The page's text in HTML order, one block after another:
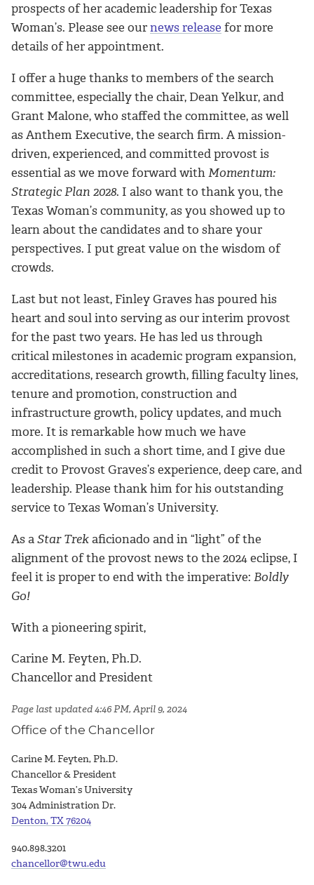
prospects of her academic leadership for Texas
Woman’s. Please see ournews release for more
details of her appointment.
I offer a huge thanks to members of the search
committee, especially the chair, Dean Yelkur, and
Grant Malone, who staffed the committee, as well
as Anthem Executive, the search firm. A mission-
driven, experienced, and committed provost is
essential as we move forward withMomentum:
Strategic Plan 2028. I also want to thank you, the
Texas Woman’s community, as you showed up to
learn about the candidates and to share your
perspectives. I put great value on the wisdom of
crowds.
Last but not least, Finley Graves has poured his
heart and soul into serving as our interim provost
for the past two years. He has led us through
critical milestones in academic program expansion,
accreditations, research growth, filling faculty lines,
tenure and promotion, construction and
infrastructure growth, policy updates, and much
more. It is remarkable how much we have
accomplished in such a short time, and I give due
credit to Provost Graves’s experience, deep care, and
leadership. Please thank him for his outstanding
service to Texas Woman’s University.
As aStar Trekaficionado and in “light” of the
alignment of the provost news to the 2024 eclipse, I
feel it is proper to end with the imperative: Boldly
Go!
With a pioneering spirit,
Carine M. Feyten, Ph.D.
Chancellor and President
Page last updated 4:46 PM, April 9, 2024
Office of the Chancellor
Carine M. Feyten, Ph.D.
Chancellor & President
Texas Woman’s University
304 Administration Dr.
Denton, TX 76204
940.898.3201
chancellor@twu.edu